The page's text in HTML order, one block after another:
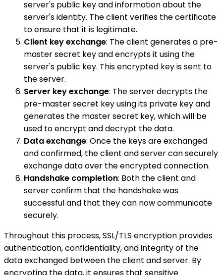
server's public key and information about the
server's identity. The client verifies the certificate
to ensure that it is legitimate.
Client key exchange: The client generates a pre-
master secret key and encrypts it using the
server's public key. This encrypted key is sent to
the server.
Server key exchange: The server decrypts the
pre-master secret key using its private key and
generates the master secret key, which will be
used to encrypt and decrypt the data.
Data exchange: Once the keys are exchanged
and confirmed, the client and server can securely
exchange data over the encrypted connection.
Handshake completion: Both the client and
server confirm that the handshake was
successful and that they can now communicate
securely.
Throughout this process, SSL/TLS encryption provides
authentication, confidentiality, and integrity of the
data exchanged between the client and server. By
encrypting the data, it ensures that sensitive